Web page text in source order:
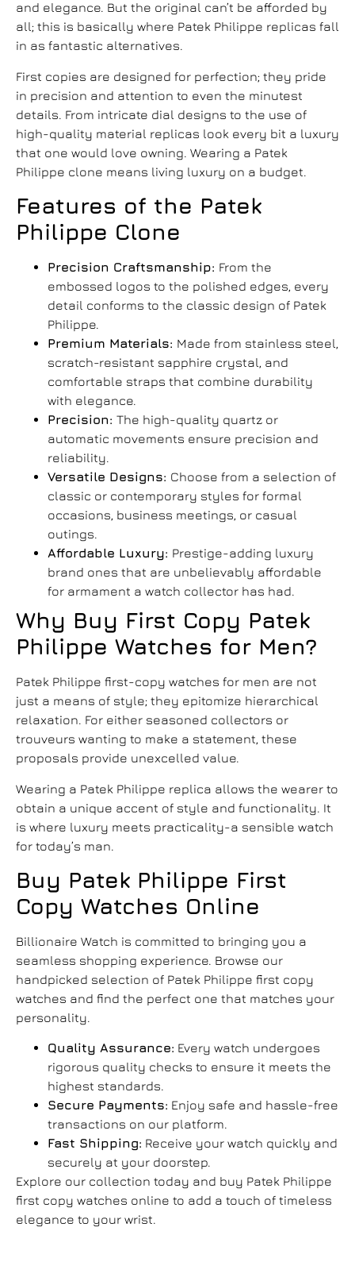
and elegance. But the original can’t be afforded by
all; this is basically where Patek Philippe replicas fall
in as fantastic alternatives.
First copies are designed for perfection; they pride
in precision and attention to even the minutest
details. From intricate dial designs to the use of
high-quality material replicas look every bit a luxury
that one would love owning. Wearing a Patek
Philippe clone means living luxury on a budget.
Features of the Patek
Philippe Clone
Precision Craftsmanship: From the
embossed logos to the polished edges, every
detail conforms to the classic design of Patek
Philippe.
Premium Materials: Made from stainless steel,
scratch-resistant sapphire crystal, and
comfortable straps that combine durability
with elegance.
Precision: The high-quality quartz or
automatic movements ensure precision and
reliability.
Versatile Designs: Choose from a selection of
classic or contemporary styles for formal
occasions, business meetings, or casual
outings.
Affordable Luxury: Prestige-adding luxury
brand ones that are unbelievably affordable
for armament a watch collector has had.
Why Buy First Copy Patek
Philippe Watches for Men?
Patek Philippe first-copy watches for men are not
just a means of style; they epitomize hierarchical
relaxation. For either seasoned collectors or
trouveurs wanting to make a statement, these
proposals provide unexcelled value.
Wearing a Patek Philippe replica allows the wearer to
obtain a unique accent of style and functionality. It
is where luxury meets practicality-a sensible watch
for today’s man.
Buy Patek Philippe First
Copy Watches Online
Billionaire Watch is committed to bringing you a
seamless shopping experience. Browse our
handpicked selection of Patek Philippe first copy
watches and find the perfect one that matches your
personality.
Quality Assurance: Every watch undergoes
rigorous quality checks to ensure it meets the
highest standards.
Secure Payments: Enjoy safe and hassle-free
transactions on our platform.
Fast Shipping: Receive your watch quickly and
securely at your doorstep.
Explore our collection today and buy Patek Philippe
first copy watches online to add a touch of timeless
elegance to your wrist.